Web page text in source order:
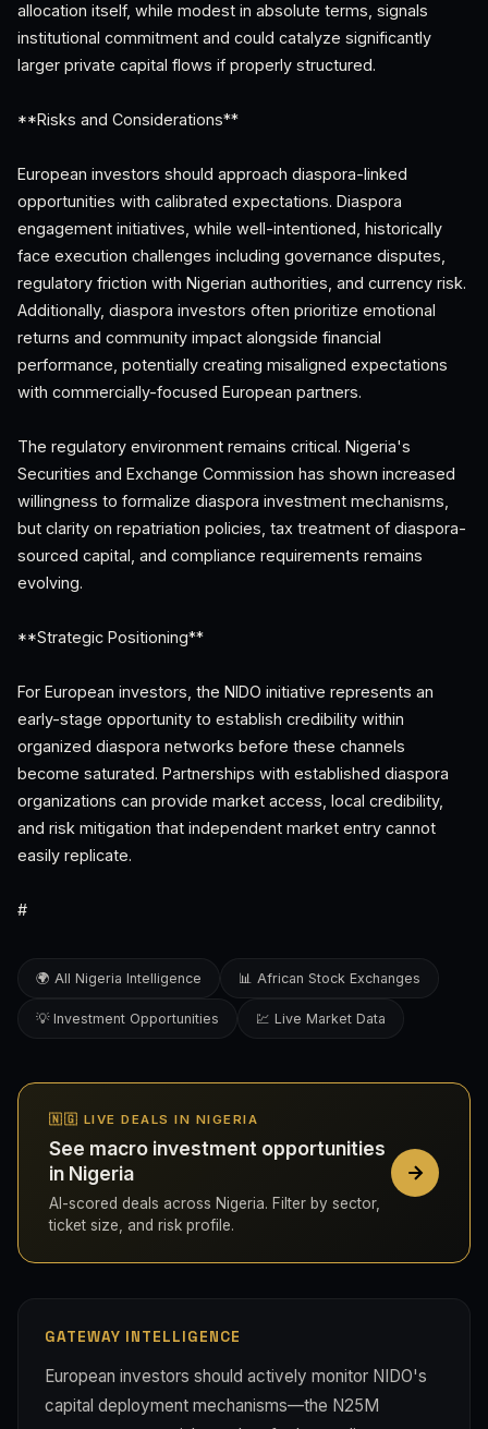
allocation itself, while modest in absolute terms, signals
institutional commitment and could catalyze significantly
larger private capital flows if properly structured.
**Risks and Considerations**
European investors should approach diaspora-linked
opportunities with calibrated expectations. Diaspora
engagement initiatives, while well-intentioned, historically
face execution challenges including governance disputes,
regulatory friction with Nigerian authorities, and currency risk.
Additionally, diaspora investors often prioritize emotional
returns and community impact alongside financial
performance, potentially creating misaligned expectations
with commercially-focused European partners.
The regulatory environment remains critical. Nigeria's
Securities and Exchange Commission has shown increased
willingness to formalize diaspora investment mechanisms,
but clarity on repatriation policies, tax treatment of diaspora-
sourced capital, and compliance requirements remains
evolving.
**Strategic Positioning**
For European investors, the NIDO initiative represents an
early-stage opportunity to establish credibility within
organized diaspora networks before these channels
become saturated. Partnerships with established diaspora
organizations can provide market access, local credibility,
and risk mitigation that independent market entry cannot
easily replicate.
#
🌍 All Nigeria Intelligence 📊 African Stock Exchanges
💡 Investment Opportunities 💹 Live Market Data
🇳🇬 LIVE DEALS IN NIGERIA
See macro investment opportunities
in Nigeria
AI-scored deals across Nigeria. Filter by sector,
ticket size, and risk profile.
GATEWAY INTELLIGENCE
European investors should actively monitor NIDO's
capital deployment mechanisms—the N25M